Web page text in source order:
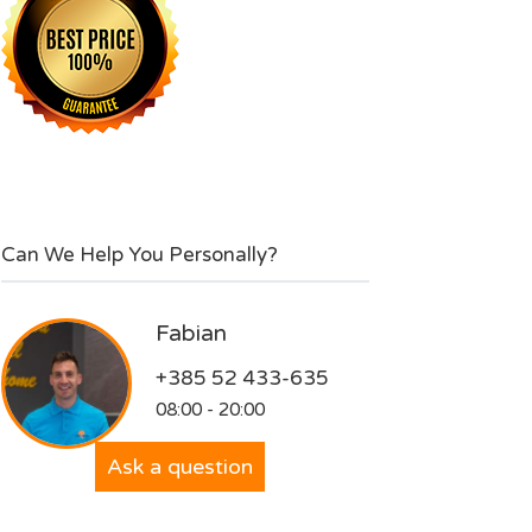
Can We Help You Personally?
Fabian
+385 52 433-635
08:00 - 20:00
Ask a question